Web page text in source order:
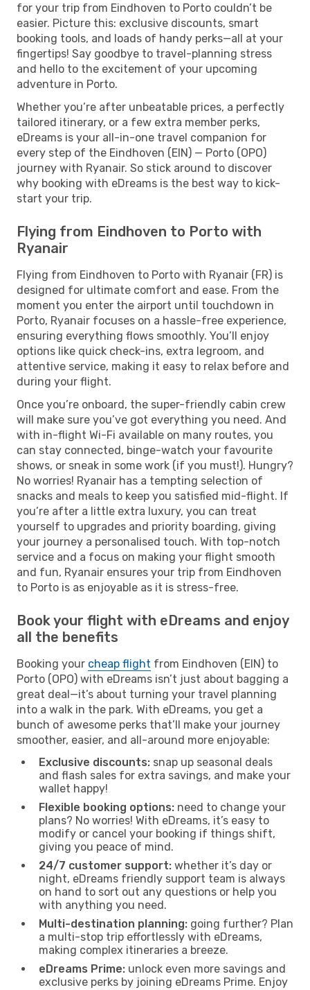
for your trip from Eindhoven to Porto couldn’t be
easier. Picture this: exclusive discounts, smart
booking tools, and loads of handy perks—all at your
fingertips! Say goodbye to travel-planning stress
and hello to the excitement of your upcoming
adventure in Porto.
Whether you’re after unbeatable prices, a perfectly
tailored itinerary, or a few extra member perks,
eDreams is your all-in-one travel companion for
every step of the Eindhoven (EIN) — Porto (OPO)
journey with Ryanair. So stick around to discover
why booking with eDreams is the best way to kick-
start your trip.
Flying from Eindhoven to Porto with
Ryanair
Flying from Eindhoven to Porto with Ryanair (FR) is
designed for ultimate comfort and ease. From the
moment you enter the airport until touchdown in
Porto, Ryanair focuses on a hassle-free experience,
ensuring everything flows smoothly. You’ll enjoy
options like quick check-ins, extra legroom, and
attentive service, making it easy to relax before and
during your flight.
Once you’re onboard, the super-friendly cabin crew
will make sure you’ve got everything you need. And
with in-flight Wi-Fi available on many routes, you
can stay connected, binge-watch your favourite
shows, or sneak in some work (if you must!). Hungry?
No worries! Ryanair has a tempting selection of
snacks and meals to keep you satisfied mid-flight. If
you’re after a little extra luxury, you can treat
yourself to upgrades and priority boarding, giving
your journey a personalised touch. With top-notch
service and a focus on making your flight smooth
and fun, Ryanair ensures your trip from Eindhoven
to Porto is as enjoyable as it is stress-free.
Book your flight with eDreams and enjoy
all the benefits
Booking your cheap flight from Eindhoven (EIN) to
Porto (OPO) with eDreams isn’t just about bagging a
great deal—it’s about turning your travel planning
into a walk in the park. With eDreams, you get a
bunch of awesome perks that’ll make your journey
smoother, easier, and all-around more enjoyable:
Exclusive discounts: snap up seasonal deals
and flash sales for extra savings, and make your
wallet happy!
Flexible booking options: need to change your
plans? No worries! With eDreams, it’s easy to
modify or cancel your booking if things shift,
giving you peace of mind.
24/7 customer support: whether it’s day or
night, eDreams friendly support team is always
on hand to sort out any questions or help you
with anything you need.
Multi-destination planning: going further? Plan
a multi-stop trip effortlessly with eDreams,
making complex itineraries a breeze.
eDreams Prime: unlock even more savings and
exclusive perks by joining eDreams Prime. Enjoy